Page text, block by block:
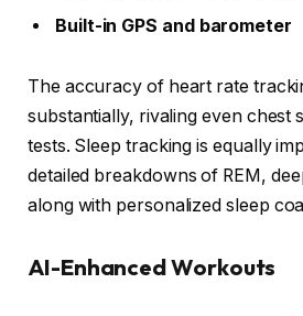
Built-in GPS and barometer
The accuracy of heart rate
substantially, rivaling even chest
tests. Sleep tracking is equally
detailed breakdowns of REM,
along with personalized sleep
AI-Enhanced Workouts